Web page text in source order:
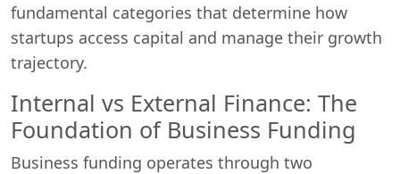
fundamental categories that determine how
startups access capital and manage their growth
trajectory.
Internal vs External Finance: The
Foundation of Business Funding
Business funding operates through two